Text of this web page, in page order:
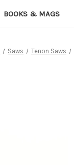
BOOKS & MAGS
Saws Tenon Saws